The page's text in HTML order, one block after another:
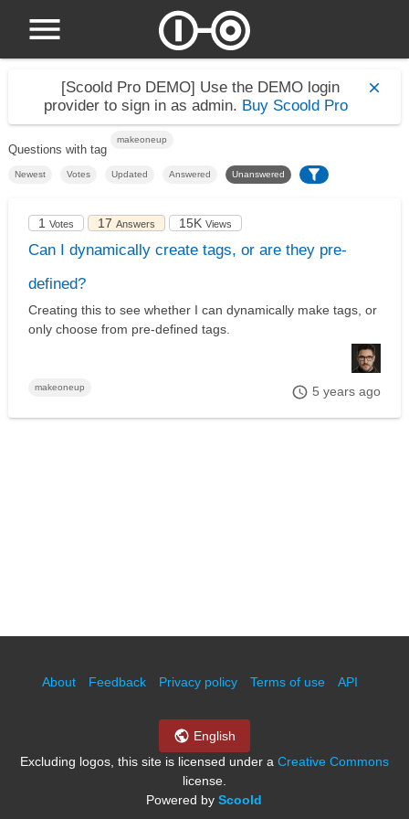
[Scoold Pro DEMO] Use the DEMO login
provider to sign in as admin. Buy Scoold Pro
Questions with tag
makeoneup
Newest Votes Updated Answered Unanswered
1Votes 17Answers 15KViews
Can I dynamically create tags, or are they pre-
defined?
Creating this to see whether I can dynamically make tags, or
only choose from pre-defined tags.
makeoneup 5 years ago
About Feedback Privacy policy Terms of use API
English
Excluding logos, this site is licensed under a Creative Commons
license.
Powered byScoold